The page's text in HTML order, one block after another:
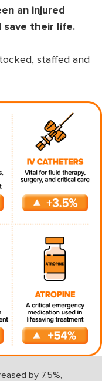
an injured
save their life.
staffed and
by 7.5%,